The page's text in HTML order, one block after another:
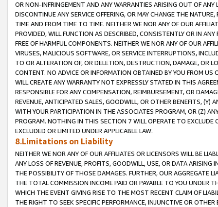
OR NON-INFRINGEMENT AND ANY WARRANTIES ARISING OUT OF ANY
DISCONTINUE ANY SERVICE OFFERING, OR MAY CHANGE THE
TIME AND FROM TIME TO TIME. NEITHER WE NOR ANY OF OUR
PROVIDED, WILL FUNCTION AS DESCRIBED, CONSISTENTLY OR IN
FREE OF HARMFUL COMPONENTS. NEITHER WE NOR ANY OF OUR
VIRUSES, MALICIOUS SOFTWARE, OR SERVICE INTERRUPTIONS,
TO OR ALTERATION OF, OR DELETION, DESTRUCTION, DAMAGE, OR
CONTENT. NO ADVICE OR INFORMATION OBTAINED BY YOU FROM
WILL CREATE ANY WARRANTY NOT EXPRESSLY STATED IN THIS
RESPONSIBLE FOR ANY COMPENSATION, REIMBURSEMENT, OR
REVENUE, ANTICIPATED SALES, GOODWILL, OR OTHER BENEFITS,
WITH YOUR PARTICIPATION IN THE ASSOCIATES PROGRAM, OR (Z)
PROGRAM. NOTHING IN THIS SECTION 7 WILL OPERATE TO
EXCLUDED OR LIMITED UNDER APPLICABLE LAW.
8.Limitations on Liability
NEITHER WE NOR ANY OF OUR AFFILIATES OR LICENSORS WILL BE
ANY LOSS OF REVENUE, PROFITS, GOODWILL, USE, OR DATA ARISING
THE POSSIBILITY OF THOSE DAMAGES. FURTHER, OUR AGGREGATE
THE TOTAL COMMISSION INCOME PAID OR PAYABLE TO YOU UNDER
WHICH THE EVENT GIVING RISE TO THE MOST RECENT CLAIM OF
THE RIGHT TO SEEK SPECIFIC PERFORMANCE, INJUNCTIVE OR